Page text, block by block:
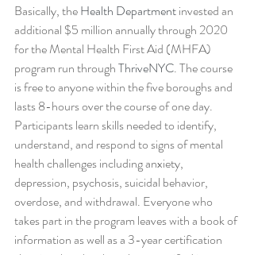
Basically, the Health Department invested an
additional $5 million annually through 2020
for the Mental Health First Aid (MHFA)
program run through ThriveNYC. The course
is free to anyone within the five boroughs and
lasts 8-hours over the course of one day.
Participants learn skills needed to identify,
understand, and respond to signs of mental
health challenges including anxiety,
depression, psychosis, suicidal behavior,
overdose, and withdrawal. Everyone who
takes part in the program leaves with a book of
information as well as a 3-year certification